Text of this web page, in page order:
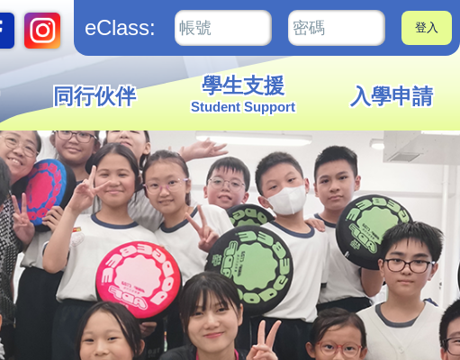
eClass:
同行伙伴 學生支援
Student Support 入學申請